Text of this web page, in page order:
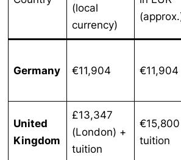
(local
currency)
Germany €11,904 €11,904
United
Kingdom
£13,347
(London) +
tuition
tuition